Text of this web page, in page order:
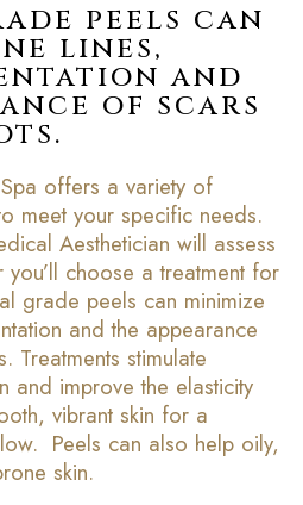
peels can
lines,
and
of scars
offers a variety of
meet your specific needs.
Aesthetician will assess
choose a treatment for
grade peels can minimize
and the appearance
Treatments stimulate
and improve the elasticity
vibrant skin for a
Peels can also help oily,
skin.